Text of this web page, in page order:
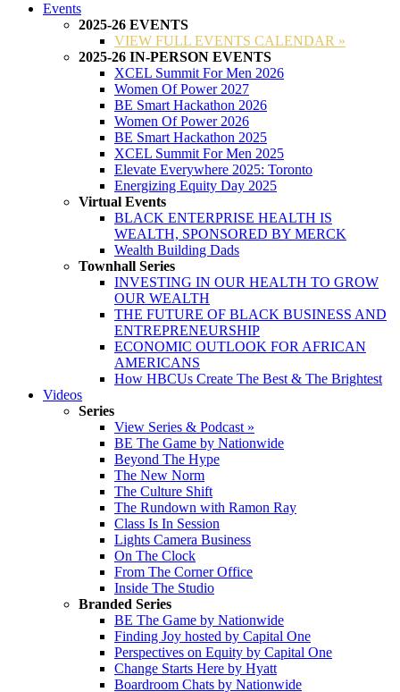
Events
2025-26 EVENTS
VIEW FULL EVENTS CALENDAR »
2025-26 IN-PERSON EVENTS
XCEL Summit For Men 2026
Women Of Power 2027
BE Smart Hackathon 2026
Women Of Power 2026
BE Smart Hackathon 2025
XCEL Summit For Men 2025
Elevate Everywhere 2025: Toronto
Energizing Equity Day 2025
Virtual Events
BLACK ENTERPRISE HEALTH IS
WEALTH, SPONSORED BY MERCK
Wealth Building Dads
Townhall Series
INVESTING IN OUR HEALTH TO GROW
OUR WEALTH
THE FUTURE OF BLACK BUSINESS AND
ENTREPRENEURSHIP
ECONOMIC OUTLOOK FOR AFRICAN
AMERICANS
How HBCUs Create The Best & The Brightest
Videos
Series
View Series & Podcast »
BE The Game by Nationwide
Beyond The Hype
The New Norm
The Culture Shift
The Rundown with Ramon Ray
Class Is In Session
Lights Camera Business
On The Clock
From The Corner Office
Inside The Studio
Branded Series
BE The Game by Nationwide
Finding Joy hosted by Capital One
Perspectives on Equity by Capital One
Change Starts Here by Hyatt
Boardroom Chats by Nationwide